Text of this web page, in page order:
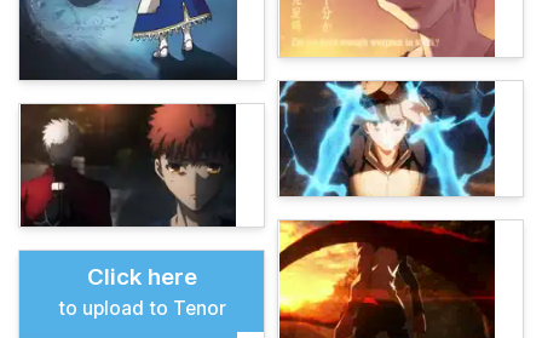
Click here
to upload to Tenor